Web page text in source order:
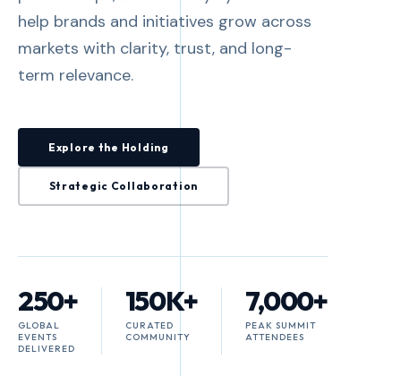
help brands and initiatives grow across
markets with clarity, trust, and long-
term relevance.
Explore the Holding
Strategic Collaboration
250+
GLOBAL
EVENTS
DELIVERED
150K+
CURATED
COMMUNITY
7,000+
PEAK SUMMIT
ATTENDEES